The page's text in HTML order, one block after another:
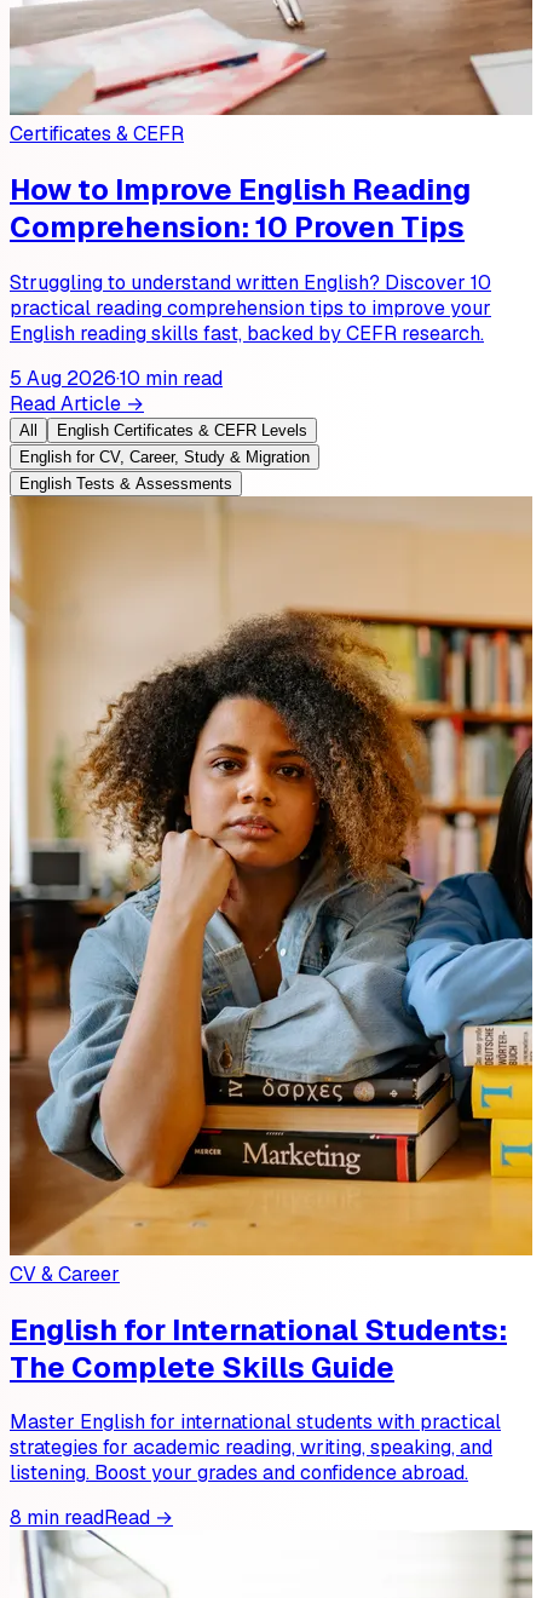
Certificates & CEFR
How to Improve English Reading
Comprehension: 10 Proven Tips
Struggling to understand written English? Discover 10
practical reading comprehension tips to improve your
English reading skills fast, backed by CEFR research.
5 Aug 2026·10 min read
Read Article →
All
English Certificates & CEFR Levels
English for CV, Career, Study & Migration
English Tests & Assessments
CV & Career
English for International Students:
The Complete Skills Guide
Master English for international students with practical
strategies for academic reading, writing, speaking, and
listening. Boost your grades and confidence abroad.
8 min readRead →